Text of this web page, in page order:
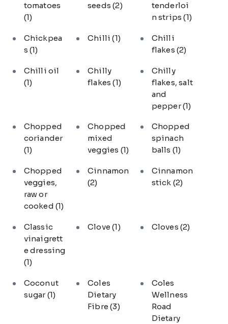
tomatoes
(1)
seeds(2)
tenderloi
n strips(1)
Chickpea
s (1)
Chilli(1)
Chilli
flakes (2)
Chilli oil
(1)
Chilly
flakes(1)
Chilly
flakes, salt
and
pepper(1)
Chopped
coriander
(1)
Chopped
mixed
veggies (1)
Chopped
spinach
balls (1)
Chopped
veggies,
raw or
cooked (1)
Cinnamon
(2)
Cinnamon
stick (2)
Classic
vinaigrett
e dressing
(1)
Clove(1) Cloves (2)
Coconut
sugar(1)
Coles
Dietary
Fibre(3)
Coles
Wellness
Road
Dietary